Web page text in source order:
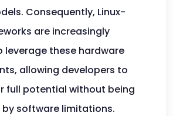
Consequently, Linux-
are increasingly
leverage these hardware
allowing developers to
full potential without being
software limitations.